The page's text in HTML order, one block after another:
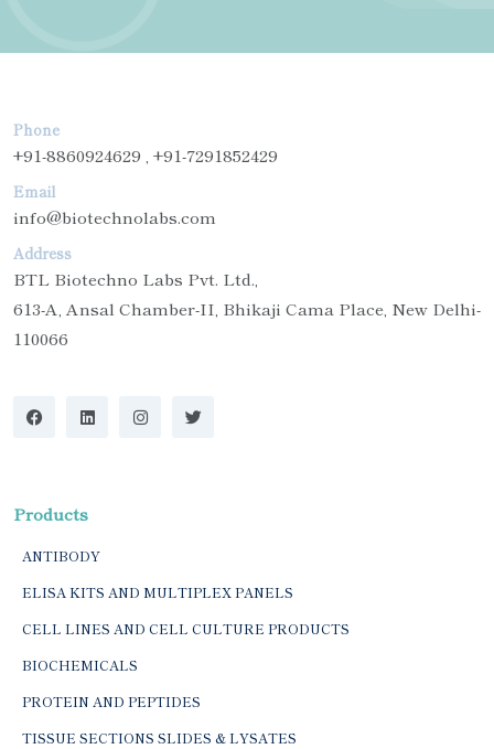
Phone
+91-8860924629 , +91-7291852429
Email
info@biotechnolabs.com
Address
BTL Biotechno Labs Pvt. Ltd.,
613-A, Ansal Chamber-II, Bhikaji Cama Place, New Delhi-
110066
Products
ANTIBODY
ELISA KITS AND MULTIPLEX PANELS
CELL LINES AND CELL CULTURE PRODUCTS
BIOCHEMICALS
PROTEIN AND PEPTIDES
TISSUE SECTIONS SLIDES & LYSATES